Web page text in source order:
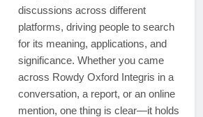
discussions across different
platforms, driving people to search
for its meaning, applications, and
significance. Whether you came
across Rowdy Oxford Integris in a
conversation, a report, or an online
mention, one thing is clear—it holds